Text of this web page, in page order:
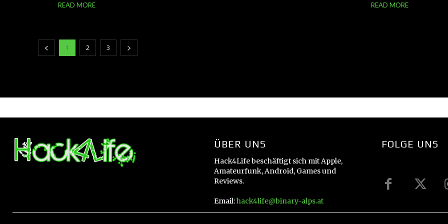
READ MORE READ MORE
1 2 3
ÜBER UNS
Hack4Life beschäftigt sich mit Apple,
Amateurfunk, Android, Games und
Reviews.
Email:hack4life@binary-alps.at
FOLGE UNS